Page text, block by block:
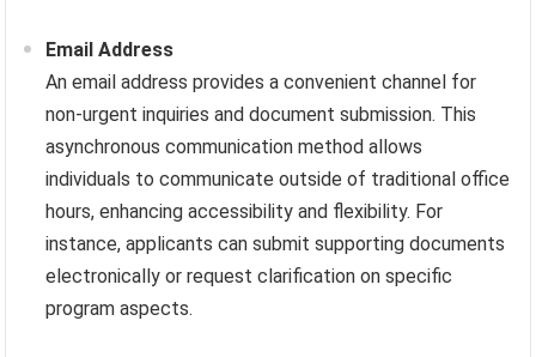
Email Address
An email address provides a convenient channel for
non-urgent inquiries and document submission. This
asynchronous communication method allows
individuals to communicate outside of traditional office
hours, enhancing accessibility and flexibility. For
instance, applicants can submit supporting documents
electronically or request clarification on specific
program aspects.